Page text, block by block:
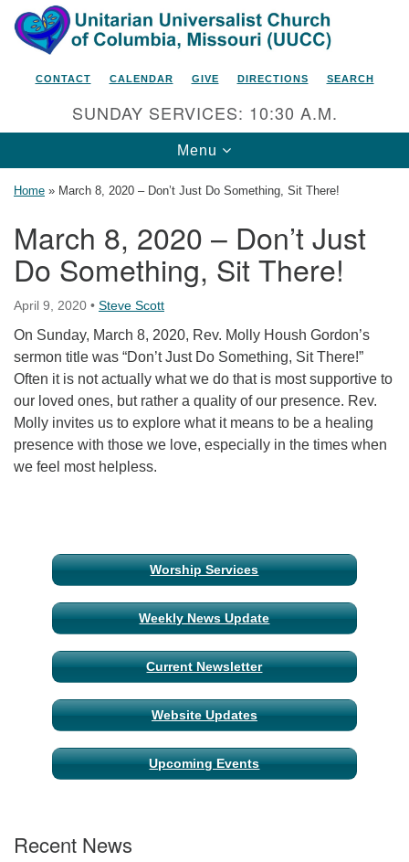
Search
for:
Google
Map
Unitarian Universalist Church
of Columbia, Missouri
2615 Shepard Boulevard
Columbia, MO 65201-6132
Phone: 573-442-5764
Email Minister
Email Church Administrator
CONTACT CALENDAR GIVE DIRECTIONS SEARCH
SUNDAY SERVICES: 10:30 A.M.
Toggle
navigation
Menu
Home » March 8, 2020 – Don’t Just Do Something, Sit There!
March 8, 2020 – Don’t Just
Do Something, Sit There!
April 9, 2020 • Steve Scott
On Sunday, March 8, 2020, Rev. Molly Housh Gordon’s
sermon title was “Don’t Just Do Something, Sit There!”
Often it is not actually what we do that is most supportive to
our loved ones, but rather a quality of our presence. Rev.
Molly invites us to explore what it means to be a healing
presence with those we love, especially in the times when
we feel most helpless.
Section
Navigation
Worship Services
Weekly News Update
Current Newsletter
Website Updates
Upcoming Events
Recent News